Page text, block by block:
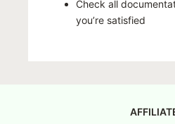
Check all
you’re satisfied